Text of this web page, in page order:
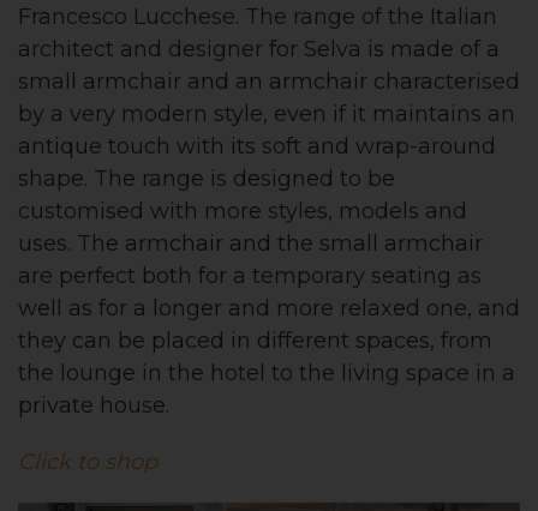
Francesco Lucchese. The range of the Italian
architect and designer for Selva is made of a
small armchair and an armchair characterised
by a very modern style, even if it maintains an
antique touch with its soft and wrap-around
shape. The range is designed to be
customised with more styles, models and
uses. The armchair and the small armchair
are perfect both for a temporary seating as
well as for a longer and more relaxed one, and
they can be placed in different spaces, from
the lounge in the hotel to the living space in a
private house.
Click to shop